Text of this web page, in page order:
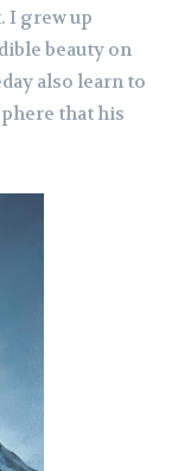
I grew up
beauty on
also learn to
that his